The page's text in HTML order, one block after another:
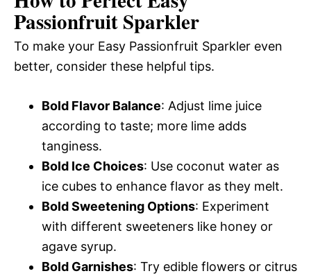
Passionfruit Sparkler
To make your Easy Passionfruit Sparkler even
better, consider these helpful tips.
Bold Flavor Balance: Adjust lime juice
according to taste; more lime adds
tanginess.
Bold Ice Choices: Use coconut water as
ice cubes to enhance flavor as they melt.
Bold Sweetening Options: Experiment
with different sweeteners like honey or
agave syrup.
Bold Garnishes: Try edible flowers or citrus